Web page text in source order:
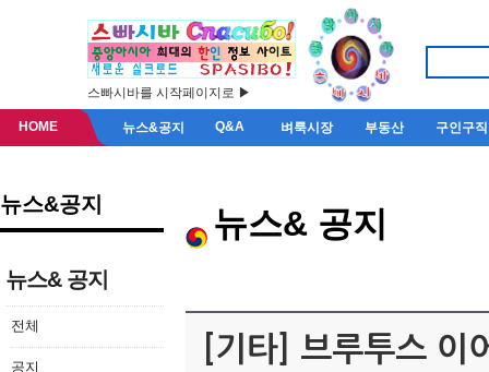
스빠시바를 시작페이지로 ▶
HOME 뉴스&공지 Q&A 벼룩시장 부동산 구인구직
뉴스&공지
뉴스& 공지
전체
공지
뉴스& 공지
[기타] 브루투스 이